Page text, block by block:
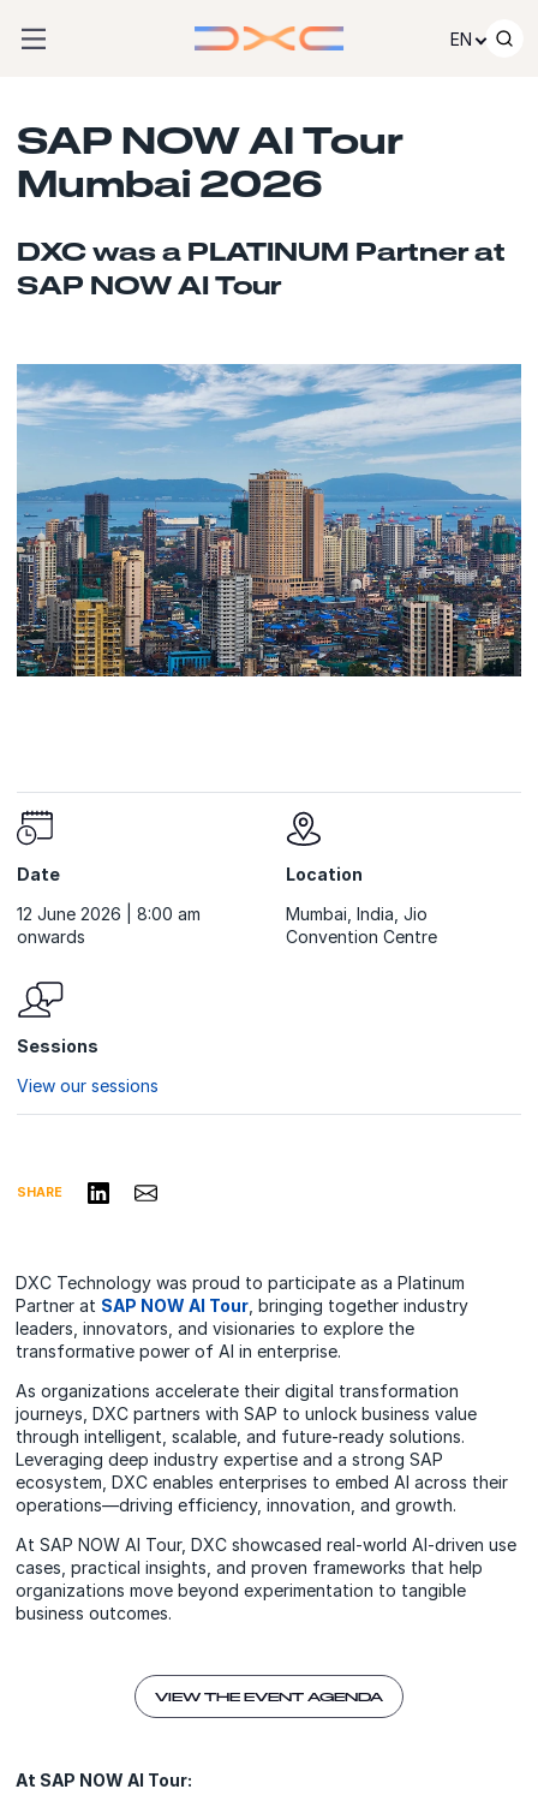
EN
SAP NOW AI Tour
Mumbai 2026
DXC was a PLATINUM Partner at
SAP NOW AI Tour
Date
12 June 2026 | 8:00 am
onwards
Location
Mumbai, India, Jio
Convention Centre
Sessions
View our sessions
SHARE Share on LinkedIn
Share via Email
DXC Technology was proud to participate as a Platinum
Partner at SAP NOW AI Tour , bringing together industry
leaders, innovators, and visionaries to explore the
transformative power of AI in enterprise.
As organizations accelerate their digital transformation
journeys, DXC partners with SAP to unlock business value
through intelligent, scalable, and future-ready solutions.
Leveraging deep industry expertise and a strong SAP
ecosystem, DXC enables enterprises to embed AI across their
operations—driving efficiency, innovation, and growth.
At SAP NOW AI Tour, DXC showcased real-world AI-driven use
cases, practical insights, and proven frameworks that help
organizations move beyond experimentation to tangible
business outcomes.
VIEW THE EVENT AGENDA
At SAP NOW AI Tour: